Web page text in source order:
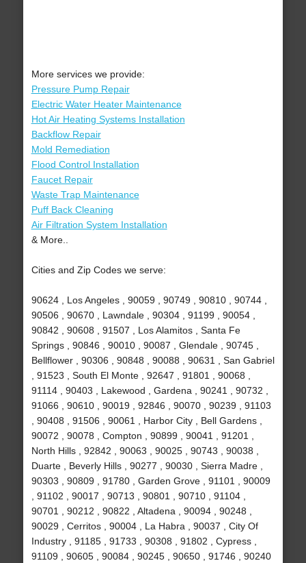
More services we provide:
Pressure Pump Repair
Electric Water Heater Maintenance
Hot Air Heating Systems Installation
Backflow Repair
Mold Remediation
Flood Control Installation
Faucet Repair
Waste Trap Maintenance
Puff Back Cleaning
Air Filtration System Installation
& More..
Cities and Zip Codes we serve:
90624 , Los Angeles , 90059 , 90749 , 90810 , 90744 ,
90506 , 90670 , Lawndale , 90304 , 91199 , 90054 ,
90842 , 90608 , 91507 , Los Alamitos , Santa Fe
Springs , 90846 , 90010 , 90087 , Glendale , 90745 ,
Bellflower , 90306 , 90848 , 90088 , 90631 , San Gabriel
, 91523 , South El Monte , 92647 , 91801 , 90068 ,
91114 , 90403 , Lakewood , Gardena , 90241 , 90732 ,
91066 , 90610 , 90019 , 92846 , 90070 , 90239 , 91103
, 90408 , 91506 , 90061 , Harbor City , Bell Gardens ,
90072 , 90078 , Compton , 90899 , 90041 , 91201 ,
North Hills , 92842 , 90063 , 90025 , 90743 , 90038 ,
Duarte , Beverly Hills , 90277 , 90030 , Sierra Madre ,
90303 , 90809 , 91780 , Garden Grove , 91101 , 90009
, 91102 , 90017 , 90713 , 90801 , 90710 , 91104 ,
90701 , 90212 , 90822 , Altadena , 90094 , 90248 ,
90029 , Cerritos , 90004 , La Habra , 90037 , City Of
Industry , 91185 , 91733 , 90308 , 91802 , Cypress ,
91109 , 90605 , 90084 , 90245 , 90650 , 91746 , 90240